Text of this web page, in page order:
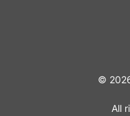
©
All